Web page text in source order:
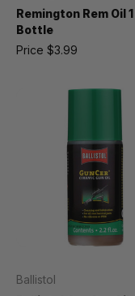
Remington Rem Oil
Bottle
Price $3.99
Ballistol